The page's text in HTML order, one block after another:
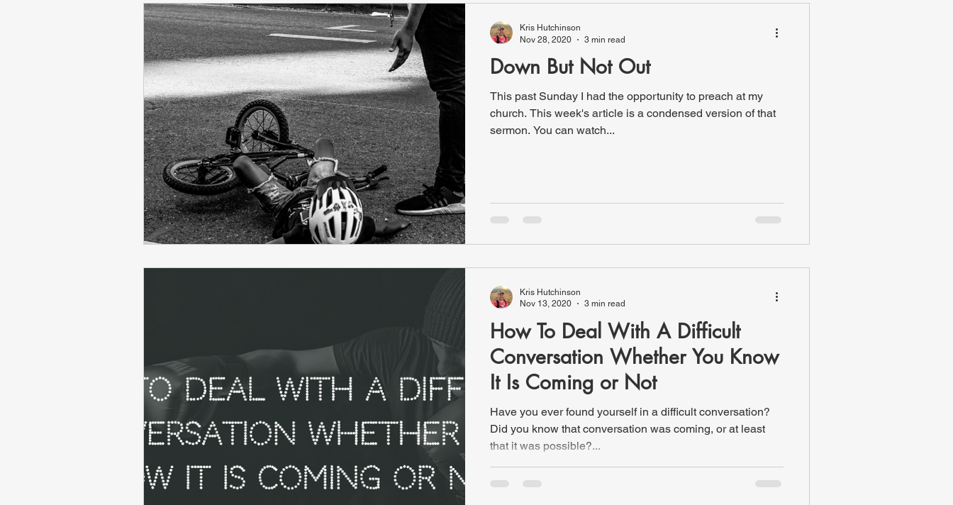
Down But Not Out
This past Sunday I had the opportunity to preach at my
church. This week's article is a condensed version of that
sermon. You can watch...
Kris Hutchinson
Nov 28, 2020
3 min read
How To Deal With A Difficult
Conversation Whether You Know
It Is Coming or Not
Have you ever found yourself in a difficult conversation?
Did you know that conversation was coming, or at least
that it was possible?...
Kris Hutchinson
Nov 13, 2020
3 min read